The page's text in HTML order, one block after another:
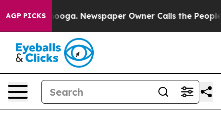
AGP PICKS Newspaper Owner Calls the People